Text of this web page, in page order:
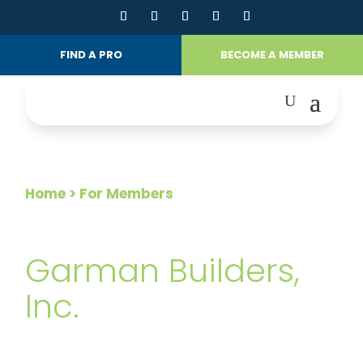
FIND A PRO BECOME A MEMBER
Home > For Members
Garman Builders,
Inc.